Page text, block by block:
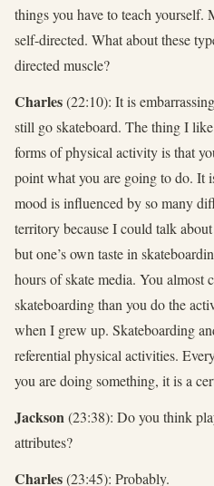
things you have to teach yourself.
self-directed. What about these
directed muscle?
Charles(22:10): It is
still go skateboard. The thing I
forms of physical activity is that
point what you are going to do. It
mood is influenced by so many
territory because I could talk
but one’s own taste in
hours of skate media. You almost
skateboarding than you do the
when I grew up. Skateboarding
referential physical activities.
you are doing something, it is a
Jackson(23:38): Do you think
attributes?
Charles(23:45): Probably.